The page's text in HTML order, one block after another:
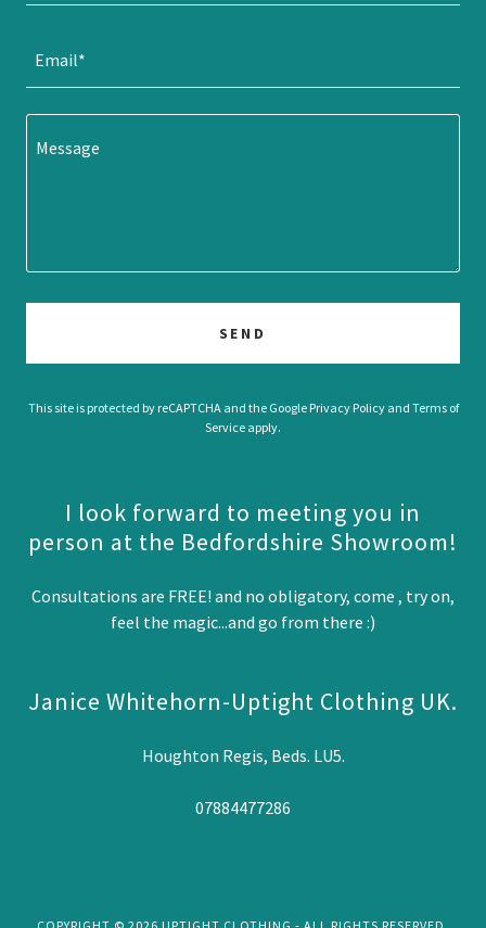
Email*
SEND
This site is protected by reCAPTCHA and the Google Privacy Policyand Terms of
Service apply.
I look forward to meeting you in
person at the Bedfordshire Showroom!
Consultations are FREE! and no obligatory, come , try on,
feel the magic...and go from there :)
Janice Whitehorn-Uptight Clothing UK.
Houghton Regis, Beds. LU5.
07884477286